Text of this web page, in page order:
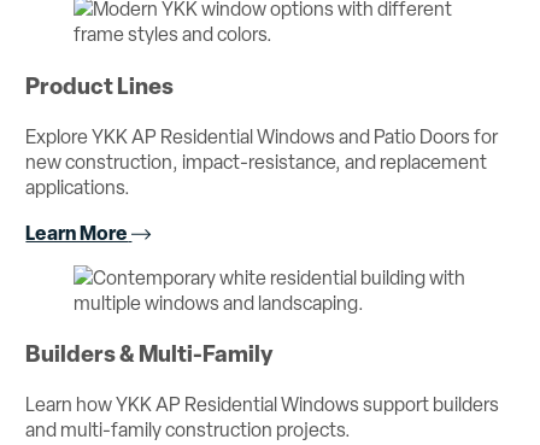
Product Lines
Explore YKK AP Residential Windows and Patio Doors for
new construction, impact-resistance, and replacement
applications.
Learn More
Builders & Multi-Family
Learn how YKK AP Residential Windows support builders
and multi-family construction projects.